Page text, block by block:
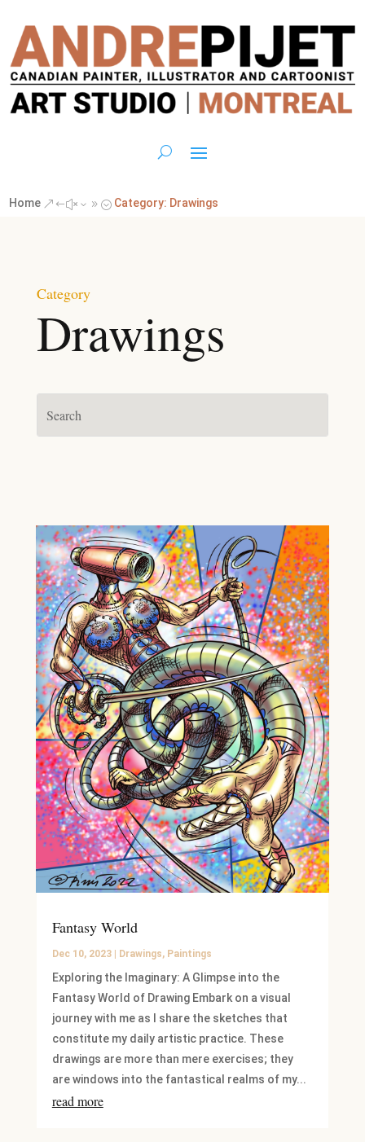
Home &#x39; Category: Drawings
Category
Drawings
Fantasy World
Dec 10, 2023| Drawings, Paintings
Exploring the Imaginary: A Glimpse into the
Fantasy World of Drawing Embark on a visual
journey with me as I share the sketches that
constitute my daily artistic practice. These
drawings are more than mere exercises; they
are windows into the fantastical realms of my...
read more